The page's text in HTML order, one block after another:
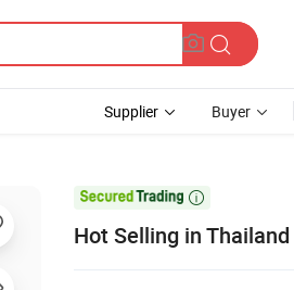
Supplier Buyer

Hot Selling in